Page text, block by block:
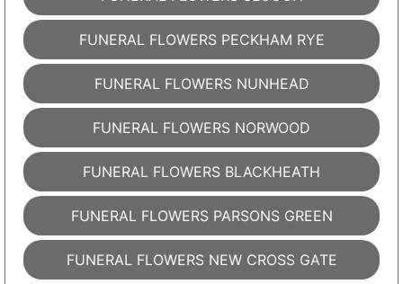
FUNERAL FLOWERS PECKHAM RYE
FUNERAL FLOWERS NUNHEAD
FUNERAL FLOWERS NORWOOD
FUNERAL FLOWERS BLACKHEATH
FUNERAL FLOWERS PARSONS GREEN
FUNERAL FLOWERS NEW CROSS GATE